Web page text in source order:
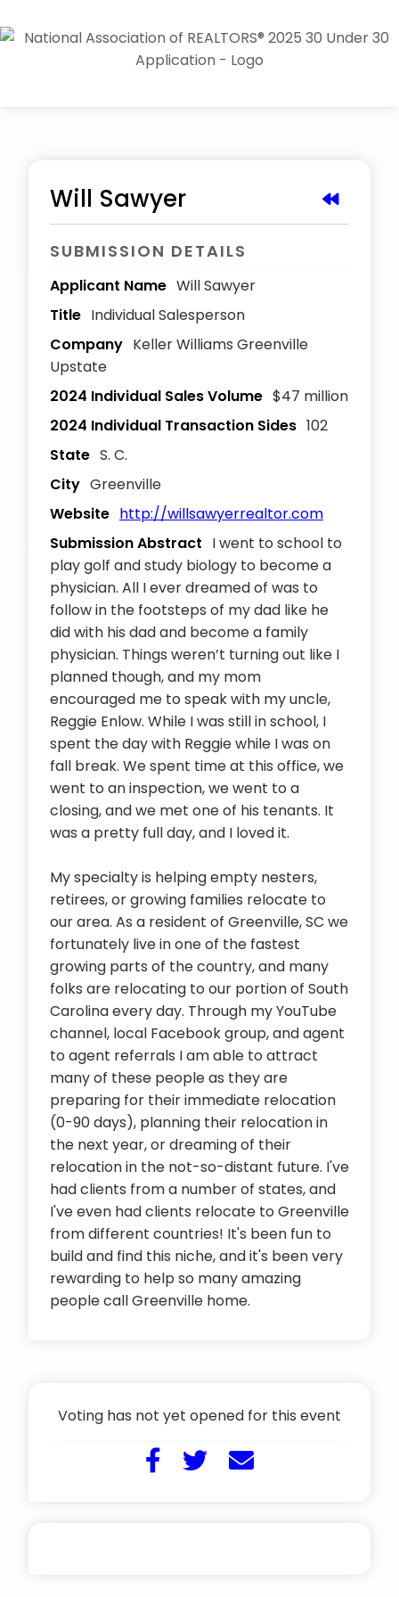
Voting has not yet opened for this event
Will Sawyer
SUBMISSION DETAILS
Applicant Name Will Sawyer
Title Individual Salesperson
Company Keller Williams Greenville
Upstate
2024 Individual Sales Volume $47 million
2024 Individual Transaction Sides 102
State S. C.
City Greenville
Website http://willsawyerrealtor.com
Submission Abstract I went to school to
play golf and study biology to become a
physician. All I ever dreamed of was to
follow in the footsteps of my dad like he
did with his dad and become a family
physician. Things weren’t turning out like I
planned though, and my mom
encouraged me to speak with my uncle,
Reggie Enlow. While I was still in school, I
spent the day with Reggie while I was on
fall break. We spent time at this office, we
went to an inspection, we went to a
closing, and we met one of his tenants. It
was a pretty full day, and I loved it.
My specialty is helping empty nesters,
retirees, or growing families relocate to
our area. As a resident of Greenville, SC we
fortunately live in one of the fastest
growing parts of the country, and many
folks are relocating to our portion of South
Carolina every day. Through my YouTube
channel, local Facebook group, and agent
to agent referrals I am able to attract
many of these people as they are
preparing for their immediate relocation
(0-90 days), planning their relocation in
the next year, or dreaming of their
relocation in the not-so-distant future. I've
had clients from a number of states, and
I've even had clients relocate to Greenville
from different countries! It's been fun to
build and find this niche, and it's been very
rewarding to help so many amazing
people call Greenville home.